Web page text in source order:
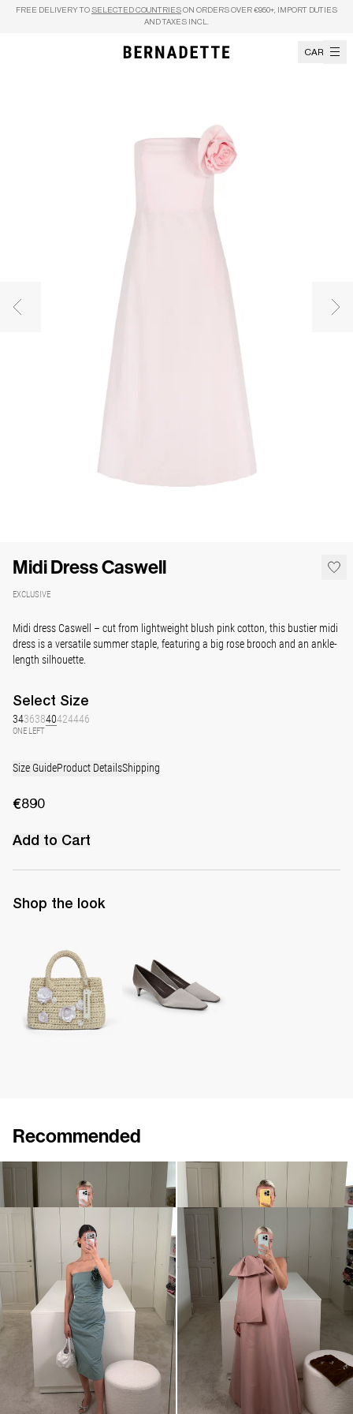
Skip to content
FREE DELIVERY TO SELECTED COUNTRIES ON ORDERS OVER €950+, IMPORT DUTIES
AND TAXES INCL.
CART
Previous image
Midi Dress Caswell
EXCLUSIVE
Midi dress Caswell – cut from lightweight blush pink cotton, this bustier midi
dress is a versatile summer staple, featuring a big rose brooch and an ankle-
length silhouette.
Select Size
34363840424446
ONE LEFT
Size GuideProduct DetailsShipping
€890
Add to Cart
Shop the look
Recommended
Midi Dress Vera with Flower Brooch
Midi Dress Vera with Flower Brooch
EXCLUSIVE